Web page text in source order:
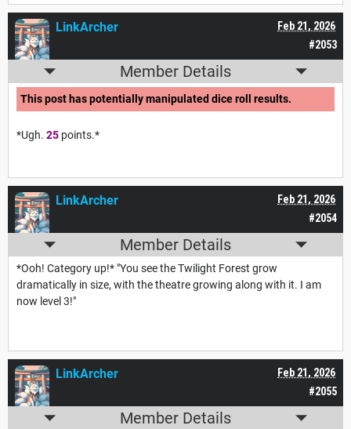
#2053
Feb 21, 2026
LinkArcher
Member Details
This post has potentially manipulated dice roll results.
*Ugh. 25 points.*
#2054
Feb 21, 2026
LinkArcher
Member Details
*Ooh! Category up!* "You see the Twilight Forest grow
dramatically in size, with the theatre growing along with it. I am
now level 3!"
#2055
Feb 21, 2026
LinkArcher
Member Details